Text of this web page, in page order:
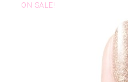
ON SALE!